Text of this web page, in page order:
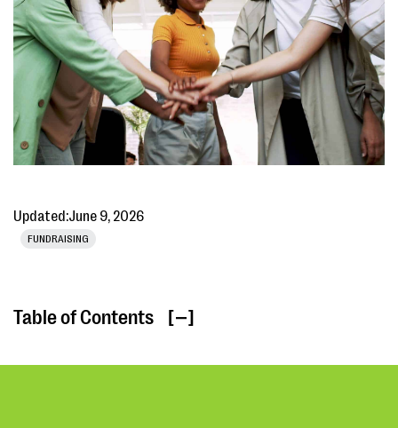
Updated:June 9, 2026
FUNDRAISING
Table of Contents [ ]